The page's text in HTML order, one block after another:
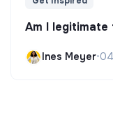
Am I
Ines Meyer•